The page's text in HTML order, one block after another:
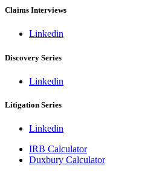
Claims Interviews
Linkedin
Discovery Series
Linkedin
Litigation Series
Linkedin
IRB Calculator
Duxbury Calculator